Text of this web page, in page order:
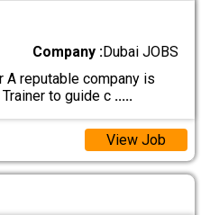
Company :Dubai JOBS
A reputable company is
to guide c .....
View Job